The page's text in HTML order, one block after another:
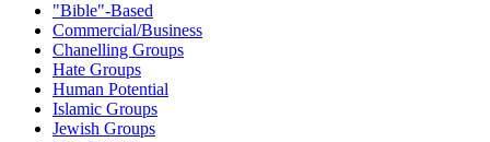
"Bible"-Based
Commercial/Business
Chanelling Groups
Hate Groups
Human Potential
Islamic Groups
Jewish Groups